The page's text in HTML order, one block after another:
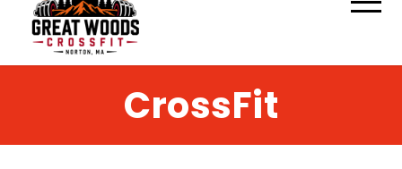
CrossFit